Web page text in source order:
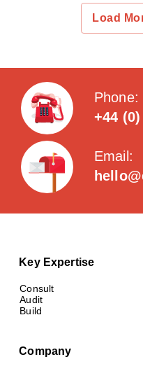
Load
Phone:
+44
Email:
Key Expertise
Consult
Audit
Build
Company